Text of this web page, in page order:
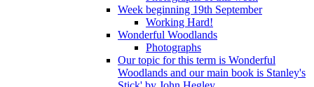
Week beginning 19th September
Working Hard!
Wonderful Woodlands
Photographs
Our topic for this term is Wonderful
Woodlands and our main book is Stanley's